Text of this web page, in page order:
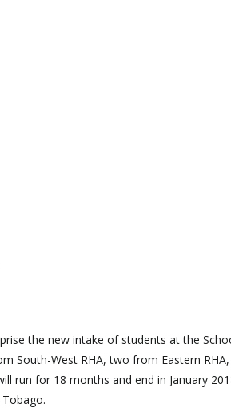
the new intake of students at the
South-West RHA, two from Eastern
run for 18 months and end in January